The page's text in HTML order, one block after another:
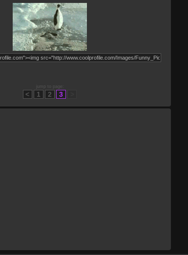
jump to page:
< 1 2 3